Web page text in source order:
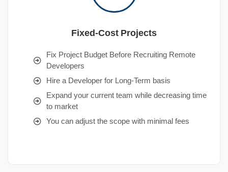
Fixed-Cost Projects
Fix Project Budget Before Recruiting Remote
Developers
Hire a Developer for Long-Term basis
Expand your current team while decreasing time
to market
You can adjust the scope with minimal fees